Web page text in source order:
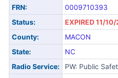
FRN:
0009710393
Status:
EXPIRED 11/
County:
MACON
State:
NC
Radio Service:
PW: Public